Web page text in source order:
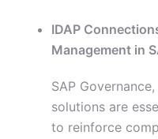
IDAP
Management in
SAP
solutions are
to reinforce